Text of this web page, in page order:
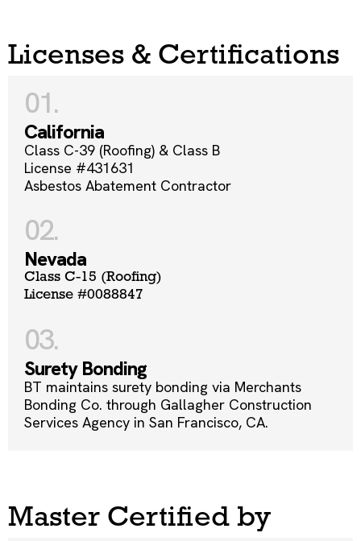
Licenses & Certifications
01.
California
Class C-39 (Roofing) & Class B
License #431631
Asbestos Abatement Contractor
02.
Nevada
Class C-15 (Roofing)
License #0088847
03.
Surety Bonding
BT maintains surety bonding via Merchants
Bonding Co. through Gallagher Construction
Services Agency in San Francisco, CA.
Master Certified by